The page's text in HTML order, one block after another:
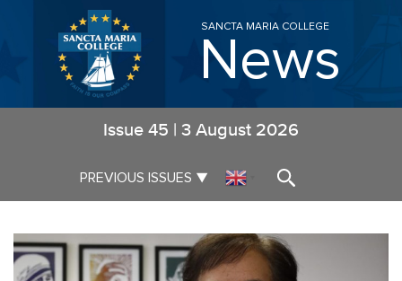
SANCTA MARIA COLLEGE
News
Issue 45 3 August 2026
PREVIOUS ISSUES ▼